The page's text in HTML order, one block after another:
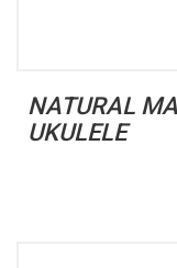
NATURAL
UKULELE